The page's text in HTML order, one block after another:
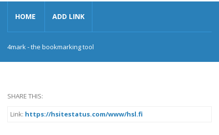
HOME ADD LINK
4mark - the bookmarking tool
SHARE THIS:
Link: https://hsitestatus.com/www/hsl.fi